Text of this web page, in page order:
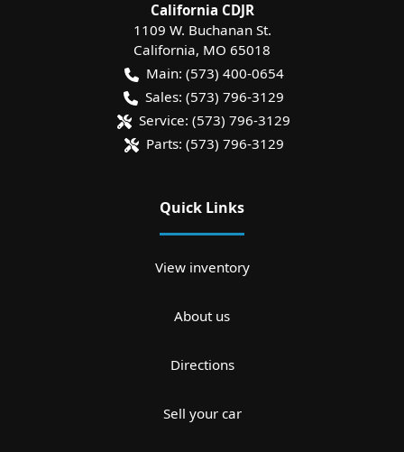
California CDJR
1109 W. Buchanan St.
California, MO 65018
Main: (573) 400-0654
Sales: (573) 796-3129
Service: (573) 796-3129
Parts: (573) 796-3129
Quick Links
View inventory
About us
Directions
Sell your car